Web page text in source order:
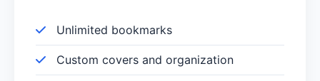
Unlimited bookmarks
Custom covers and organization